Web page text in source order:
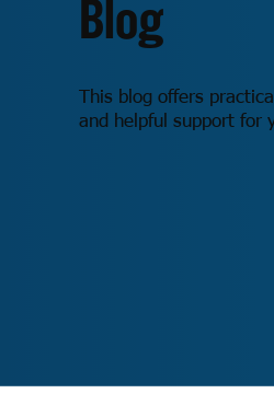
Blog
This blog offers
and helpful support for